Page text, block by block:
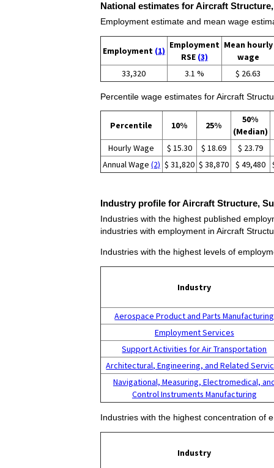
National estimates for Aircraft
Employment estimate and mean wage
Employment (1)
Employment
RSE (3)
Mean hourly
wage
33,320
3.1 % $ 26.63
Percentile wage estimates for Aircraft
Percentile 10% 25%
50%
(Median)
Hourly Wage
$ 15.30 $ 18.69
$ 23.79
Annual Wage (2) $ 31,820 $ 38,870 $ 49,480
Industry profile for Aircraft Structure,
Industries with the highest published
industries with employment in Aircraft
Industries with the highest levels of
Industry
Aerospace Product and Parts Manufacturing
Employment Services
Support Activities for Air Transportation
Architectural, Engineering, and Related
Navigational, Measuring, Electromedical,
Control Instruments Manufacturing
Industries with the highest concentration of
Industry